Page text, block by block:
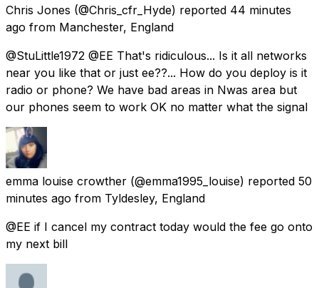
Chris Jones (@Chris_cfr_Hyde) reported 44 minutes
ago from Manchester, England
@StuLittle1972 @EE That's ridiculous... Is it all networks
near you like that or just ee??... How do you deploy is it
radio or phone? We have bad areas in Nwas area but
our phones seem to work OK no matter what the signal
emma louise crowther (@emma1995_louise) reported 50
minutes ago from Tyldesley, England
@EE if I cancel my contract today would the fee go onto
my next bill